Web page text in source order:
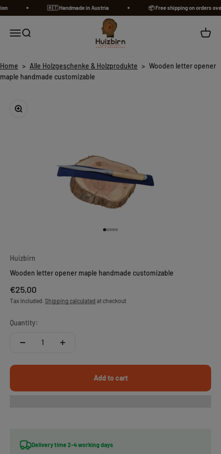
Skip to content 🇦🇹​ Handmade in Austria 📦 Free shipping on orders over
Open navigation menu
Open search
Huizbirn
Open
Home > Alle Holzgeschenke & Holzprodukte > Wooden letter opener
maple handmade customizable
Zoom
Huizbirn
Wooden letter opener maple handmade customizable
Sale price
€25,00
Tax included. Shipping calculated at checkout
Quantity:
Add to cart
Delivery time 2-4 working days